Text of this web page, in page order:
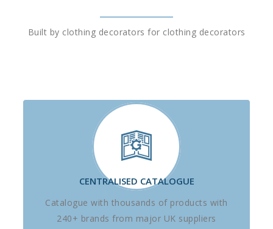
Built by clothing decorators for clothing decorators
CENTRALISED CATALOGUE
Catalogue with thousands of products with
240+ brands from major UK suppliers